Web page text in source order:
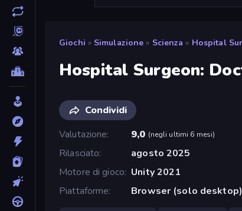
Giochi » Simulazione » Scienza » Hospital
Hospital Surgeon:
Condividi
Valutazione
9,0 (negli ultimi 6 mesi)
Rilasciato
agosto 2025
Motore di gioco Unity 2021
Piattaforme
Browser (solo